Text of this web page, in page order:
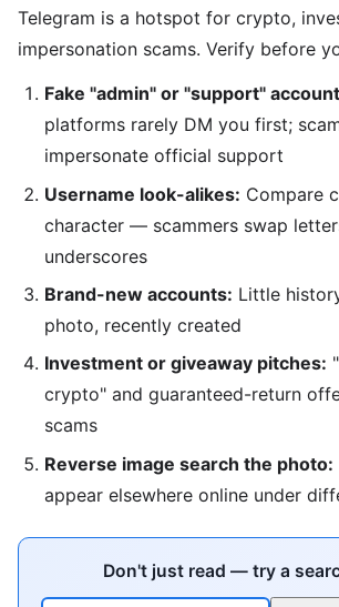
Telegram is a hotspot for crypto,
impersonation scams. Verify before
Fake "admin" or "support"
platforms rarely DM you first;
impersonate official support
Username look-alikes: Compare
character — scammers swap
underscores
Brand-new accounts: Little
photo, recently created
Investment or giveaway pitches:
crypto" and guaranteed-return
scams
Reverse image search the photo:
appear elsewhere online under
Don't just read — try a